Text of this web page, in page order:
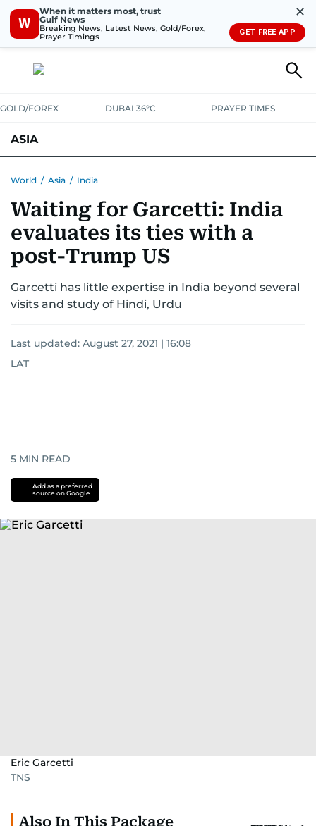
W
When it matters most, trust
Gulf News
Breaking News, Latest News, Gold/Forex,
Prayer Timings
✕
GET FREE APP
GOLD/FOREX DUBAI 36°C PRAYER TIMES
ASIA
World / Asia / India
Waiting for Garcetti: India
evaluates its ties with a
post-Trump US
Garcetti has little expertise in India beyond several
visits and study of Hindi, Urdu
Last updated: August 27, 2021 | 16:08
LAT
5 MIN READ
Add as a preferred
source on Google
Eric Garcetti
TNS
Also In This Package